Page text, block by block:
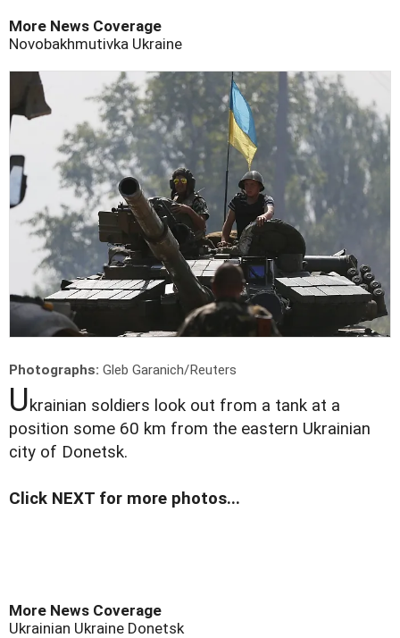
More News Coverage
Novobakhmutivka Ukraine
Photographs: Gleb Garanich/Reuters
Ukrainian soldiers look out from a tank at a
position some 60 km from the eastern Ukrainian
city of Donetsk.
Click NEXT for more photos...
More News Coverage
Ukrainian Ukraine Donetsk